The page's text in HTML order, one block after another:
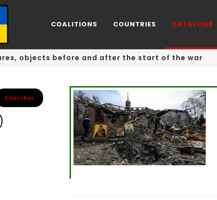
COALITIONS COUNTRIES CATALOGS
objects before and after the start of the war
Churches